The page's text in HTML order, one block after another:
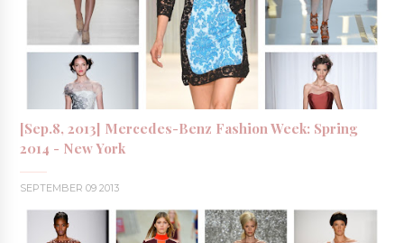
[Sep.8, 2013] Mercedes-Benz Fashion Week: Spring
2014 - New York
SEPTEMBER 09 2013